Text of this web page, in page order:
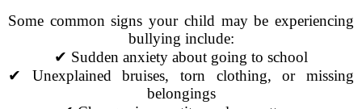
Some common signs your child may be experiencing
bullying include:
✔ Sudden anxiety about going to school
✔ Unexplained bruises, torn clothing, or missing
belongings